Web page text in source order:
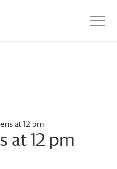
at 12 pm
at 12 pm